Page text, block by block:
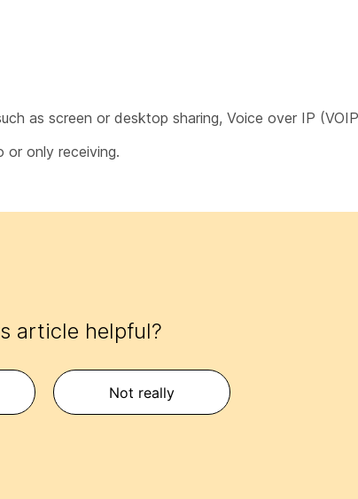
as screen or desktop sharing, Voice over IP
or only receiving.
article helpful?
Not really